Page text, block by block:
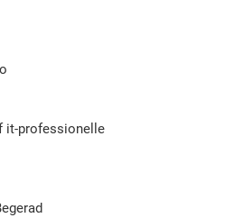
it-professionelle